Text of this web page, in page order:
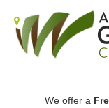
We offer a